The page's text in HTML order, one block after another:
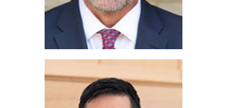
John Lucas